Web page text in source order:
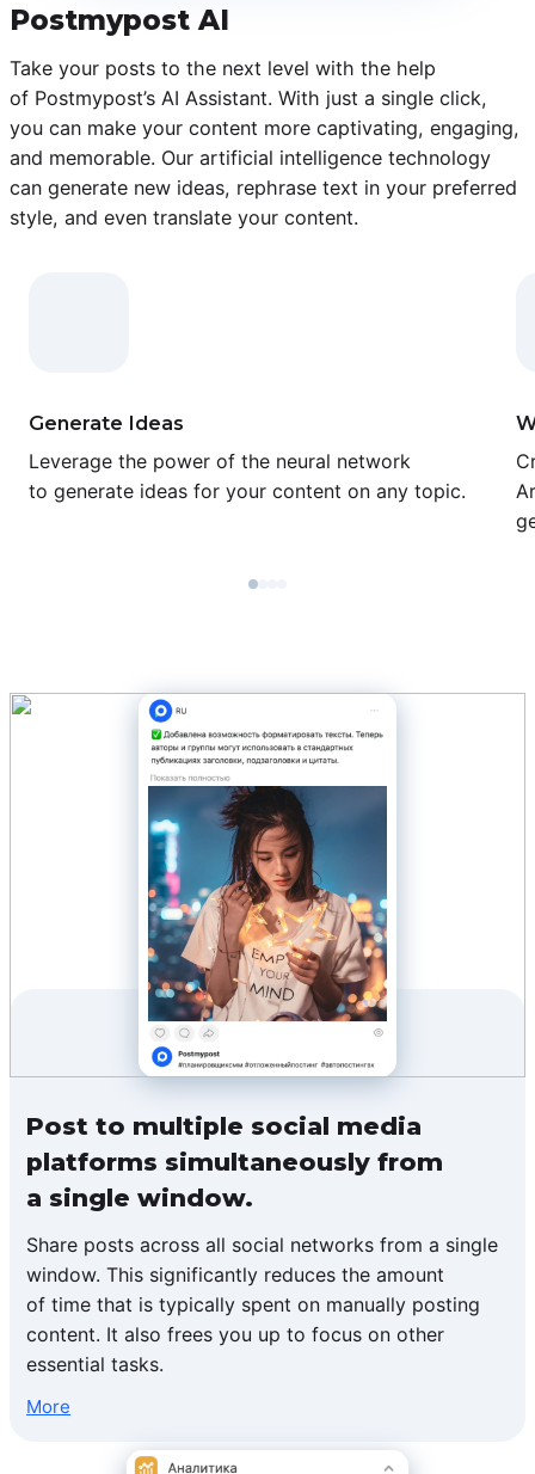
Postmypost AI
Take your posts to the next level with the help
of Postmypost’s AI Assistant. With just a single click,
you can make your content more captivating, engaging,
and memorable. Our artificial intelligence technology
can generate new ideas, rephrase text in your preferred
style, and even translate your content.
Generate Ideas
Leverage the power of the neural network
to generate ideas for your content on any topic.
Post to multiple social media
platforms simultaneously from
a single window.
Share posts across all social networks from a single
window. This significantly reduces the amount
of time that is typically spent on manually posting
content. It also frees you up to focus on other
essential tasks.
More